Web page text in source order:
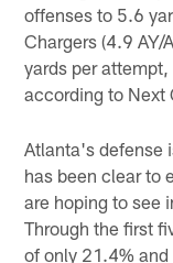
offenses to 5.6
Chargers (4.9 AY/
yards per
according to Next
Atlanta's defense
has been clear to
are hoping to see
Through the first
of only 21.4%